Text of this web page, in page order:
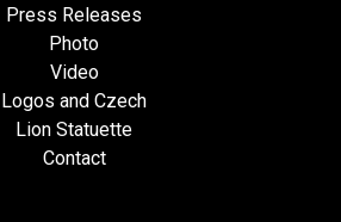
Press Releases
Photo
Video
Logos and Czech
Lion Statuette
Contact